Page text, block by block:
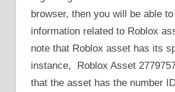
browser, then you will be able
information related to Roblox
note that Roblox asset has its
instance, Roblox Asset
that the asset has the number